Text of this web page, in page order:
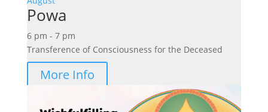
Powa
6 pm - 7 pm
Transference of Consciousness for the Deceased
More Info